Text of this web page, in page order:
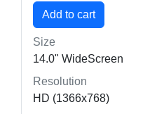
Size
14.0" WideScreen
Resolution
HD (1366x768)